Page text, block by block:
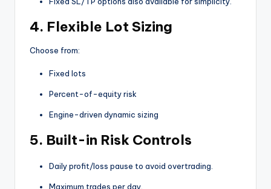
4. Flexible Lot Sizing
Choose from:
Fixed lots
Percent-of-equity risk
Engine-driven dynamic sizing
5. Built-in Risk Controls
Daily profit/loss pause to avoid overtrading.
Maximum trades per day.